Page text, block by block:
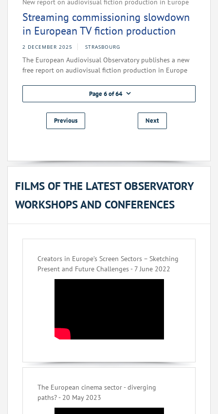
New report on audiovisual fiction production in Europe
Streaming commissioning slowdown
in European TV fiction production
2 DECEMBER 2025 STRASBOURG
The European Audiovisual Observatory publishes a new
free report on audiovisual fiction production in Europe
Page 6 of 64
Previous Next
FILMS OF THE LATEST OBSERVATORY
WORKSHOPS AND CONFERENCES
Creators in Europe’s Screen Sectors – Sketching
Present and Future Challenges - 7 June 2022
The European cinema sector - diverging
paths? - 20 May 2023